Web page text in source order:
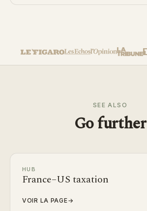
SEE ALSO
Go further
HUB
France–US taxation
VOIR LA PAGE→